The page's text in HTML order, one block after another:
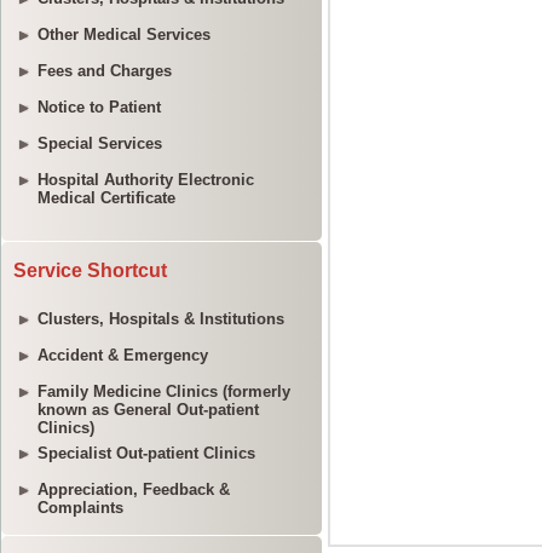
Other Medical Services
Fees and Charges
Notice to Patient
Special Services
Hospital Authority Electronic
Medical Certificate
Service Shortcut
Clusters, Hospitals & Institutions
Accident & Emergency
Family Medicine Clinics (formerly
known as General Out-patient
Clinics)
Specialist Out-patient Clinics
Appreciation, Feedback &
Complaints